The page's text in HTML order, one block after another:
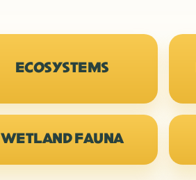
ECOSYSTEMS
WETLAND FAUNA